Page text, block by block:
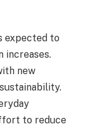
expected to
increases.
new
to reduce